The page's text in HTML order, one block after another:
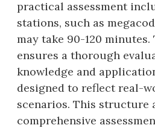
practical assessment
stations‚ such as
may take 90-120
ensures a thorough
knowledge and
designed to reflect real-
scenarios. This structure
comprehensive